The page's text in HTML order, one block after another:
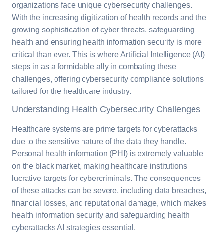
organizations face unique cybersecurity challenges.
With the increasing digitization of health records and the
growing sophistication of cyber threats, safeguarding
health and ensuring health information security is more
critical than ever. This is where Artificial Intelligence (AI)
steps in as a formidable ally in combating these
challenges, offering cybersecurity compliance solutions
tailored for the healthcare industry.
Understanding Health Cybersecurity Challenges
Healthcare systems are prime targets for cyberattacks
due to the sensitive nature of the data they handle.
Personal health information (PHI) is extremely valuable
on the black market, making healthcare institutions
lucrative targets for cybercriminals. The consequences
of these attacks can be severe, including data breaches,
financial losses, and reputational damage, which makes
health information security and safeguarding health
cyberattacks AI strategies essential.